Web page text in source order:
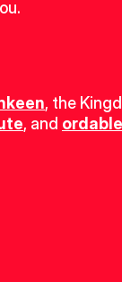
, the
, and